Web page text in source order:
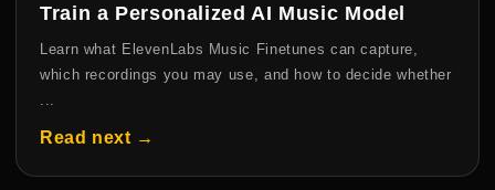
Train a Personalized AI Music Model
Learn what ElevenLabs Music Finetunes can capture,
which recordings you may use, and how to decide whether
Read next →